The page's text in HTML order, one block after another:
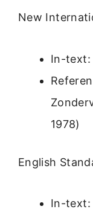
New
In-text:
1978)
English
In-text: